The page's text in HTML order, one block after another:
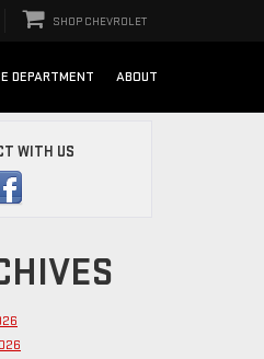
SHOP CHEVROLET
DEPARTMENT ABOUT
WITH US